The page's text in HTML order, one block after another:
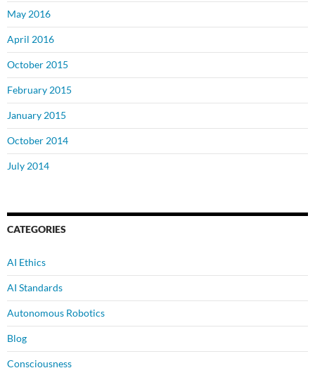
May 2016
April 2016
October 2015
February 2015
January 2015
October 2014
July 2014
CATEGORIES
AI Ethics
AI Standards
Autonomous Robotics
Blog
Consciousness